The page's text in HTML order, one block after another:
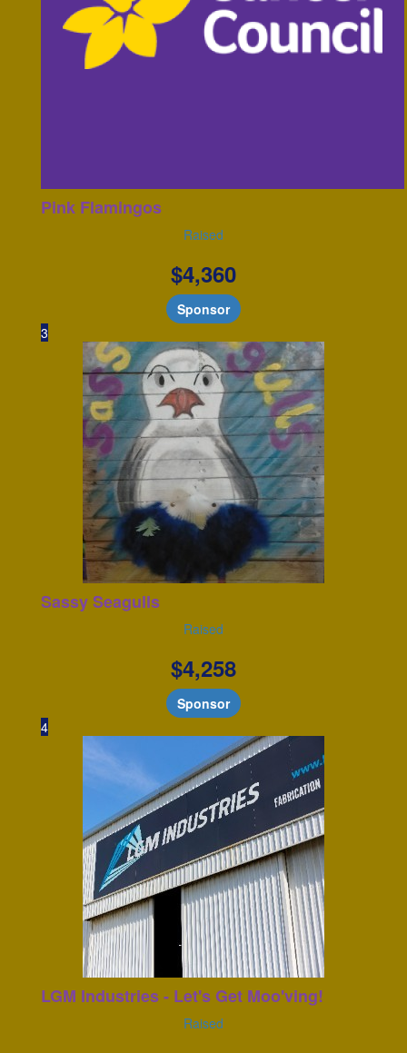
Pink Flamingos
Raised
$4,360
Sponsor
3
Sassy Seagulls
Raised
$4,258
Sponsor
4
LGM Industries - Let's Get Moo'ving!
Raised